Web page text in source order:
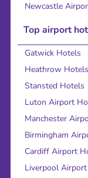
Newcastle
Top airport
Gatwick Hotels
Heathrow Hotels
Stansted Hotels
Luton Airport
Manchester
Birmingham
Cardiff Airport
Liverpool